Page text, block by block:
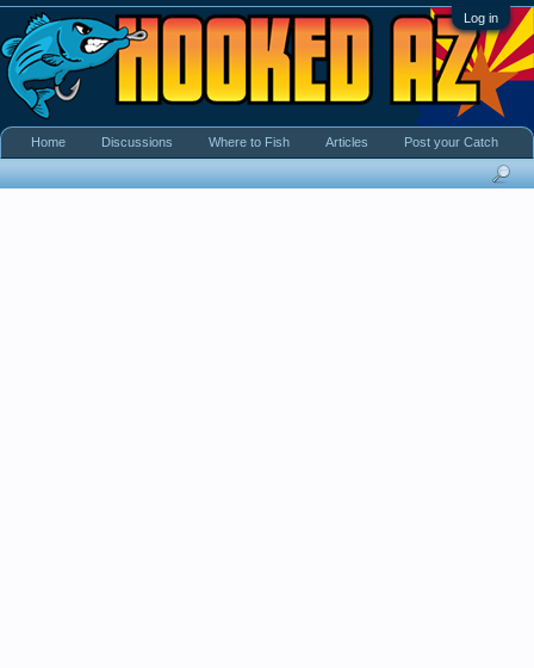
Log in
Home Discussions Where to Fish Articles Post your Catch